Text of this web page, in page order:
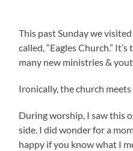
This past Sunday we
called, “Eagles Church.”
many new ministries &
Ironically, the church
During worship, I saw this
side. I did wonder for a
happy if you know what I